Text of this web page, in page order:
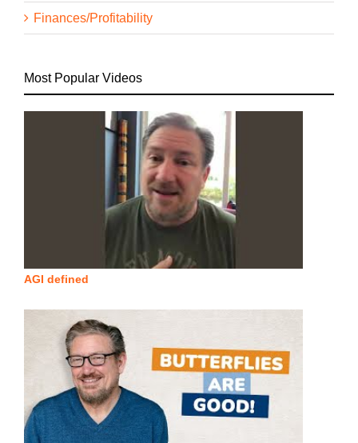
Finances/Profitability
Most Popular Videos
AGI defined